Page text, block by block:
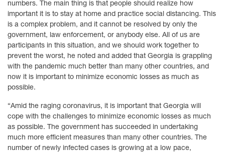
numbers. The main thing is that people should realize how
important it is to stay at home and practice social distancing. This
is a complex problem, and it cannot be resolved by only the
government, law enforcement, or anybody else. All of us are
participants in this situation, and we should work together to
prevent the worst, he noted and added that Georgia is grappling
with the pandemic much better than many other countries, and
now it is important to minimize economic losses as much as
possible.
“Amid the raging coronavirus, it is important that Georgia will
cope with the challenges to minimize economic losses as much
as possible. The government has succeeded in undertaking
much more efficient measures than many other countries. The
number of newly infected cases is growing at a low pace,